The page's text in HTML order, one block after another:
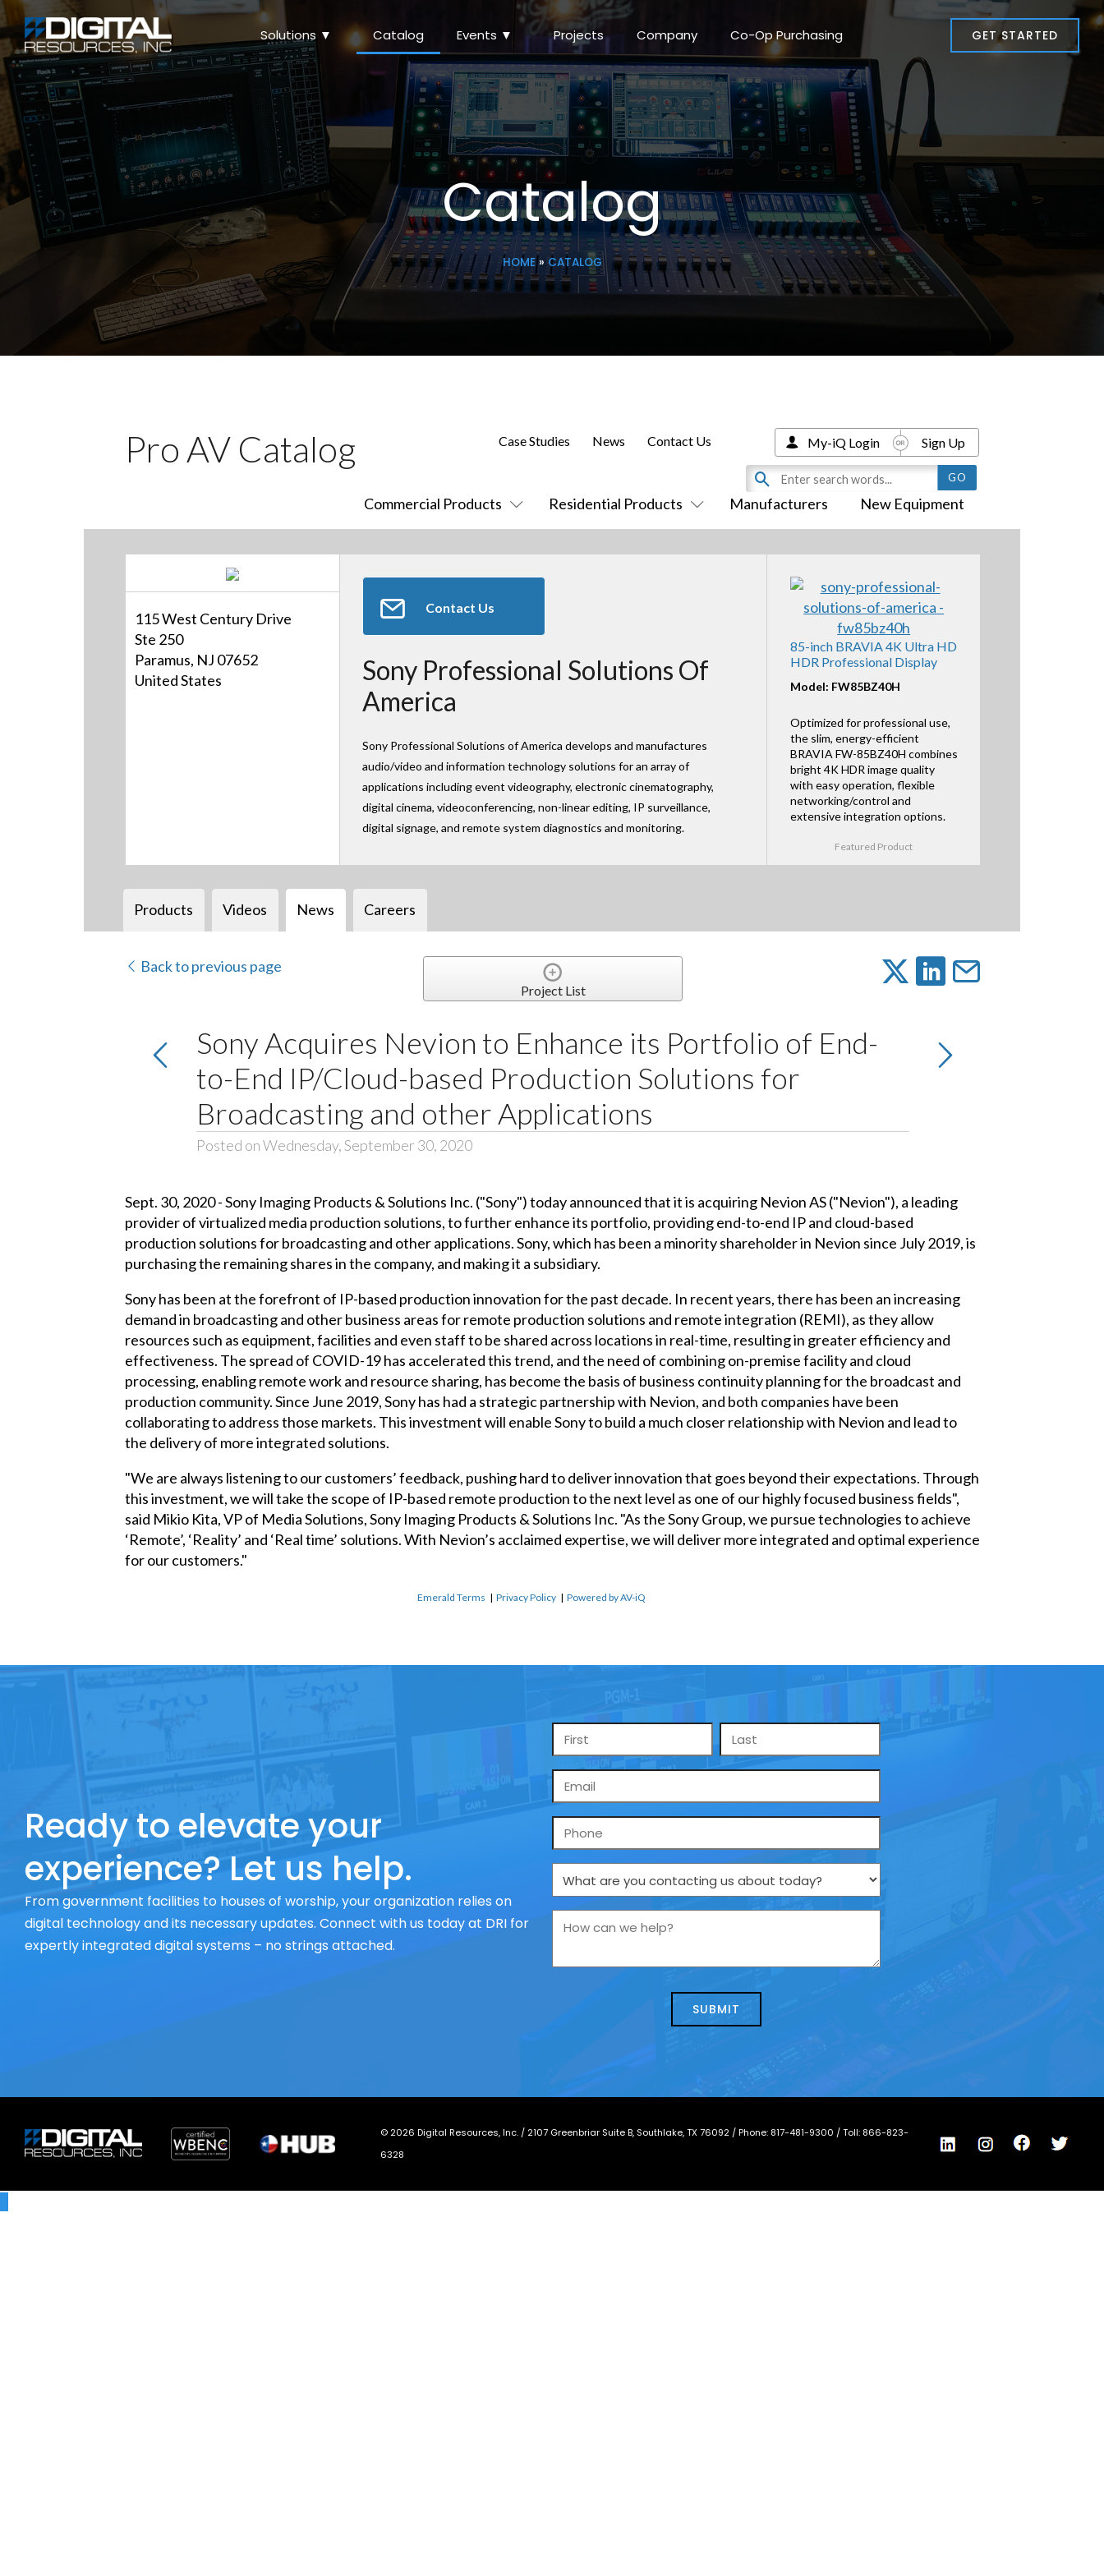
Solutions ▼ Catalog Events ▼ Projects Company Co-Op Purchasing GET STARTED
Catalog
HOME» CATALOG
Pro AV Catalog
Commercial Products Residential Products Manufacturers New Equipment
Case Studies News Contact Us My-iQ Login Sign Up
115 West Century Drive
Ste 250
Paramus, NJ 07652
United States
Contact Us
Sony Professional Solutions Of
America
Sony Professional Solutions of America develops and manufactures
audio/video and information technology solutions for an array of
applications including event videography, electronic cinematography,
digital cinema, videoconferencing, non-linear editing, IP surveillance,
digital signage, and remote system diagnostics and monitoring.
85-inch BRAVIA 4K Ultra HD
HDR Professional Display
Model: FW85BZ40H
Optimized for professional use,
the slim, energy-efficient
BRAVIA FW-85BZ40H combines
bright 4K HDR image quality
with easy operation, flexible
networking/control and
extensive integration options.
Featured Product
Products Videos News Careers
Back to previous page
Project List
Sony Acquires Nevion to Enhance its Portfolio of End-
to-End IP/Cloud-based Production Solutions for
Broadcasting and other Applications
Posted on Wednesday, September 30, 2020
Sept. 30, 2020 - Sony Imaging Products & Solutions Inc. ("Sony") today announced that it is acquiring Nevion AS ("Nevion"), a leading
provider of virtualized media production solutions, to further enhance its portfolio, providing end-to-end IP and cloud-based
production solutions for broadcasting and other applications. Sony, which has been a minority shareholder in Nevion since July 2019, is
purchasing the remaining shares in the company, and making it a subsidiary.
Sony has been at the forefront of IP-based production innovation for the past decade. In recent years, there has been an increasing
demand in broadcasting and other business areas for remote production solutions and remote integration (REMI), as they allow
resources such as equipment, facilities and even staff to be shared across locations in real-time, resulting in greater efficiency and
effectiveness. The spread of COVID-19 has accelerated this trend, and the need of combining on-premise facility and cloud
processing, enabling remote work and resource sharing, has become the basis of business continuity planning for the broadcast and
production community. Since June 2019, Sony has had a strategic partnership with Nevion, and both companies have been
collaborating to address those markets. This investment will enable Sony to build a much closer relationship with Nevion and lead to
the delivery of more integrated solutions.
"We are always listening to our customers’ feedback, pushing hard to deliver innovation that goes beyond their expectations. Through
this investment, we will take the scope of IP-based remote production to the next level as one of our highly focused business fields",
said Mikio Kita, VP of Media Solutions, Sony Imaging Products & Solutions Inc. "As the Sony Group, we pursue technologies to achieve
‘Remote’, ‘Reality’ and ‘Real time’ solutions. With Nevion’s acclaimed expertise, we will deliver more integrated and optimal experience
for our customers."
Emerald Terms | Privacy Policy | Powered by AV-iQ
Ready to elevate your
experience? Let us help.
From government facilities to houses of worship, your organization relies on
digital technology and its necessary updates. Connect with us today at DRI for
expertly integrated digital systems – no strings attached.
Name
*
Email
*
Phone
What
are
us
How
we
© 2026 Digital Resources, Inc. / 2107 Greenbriar Suite B, Southlake, TX 76092 / Phone: 817-481-9300 / Toll: 866-823-
6328